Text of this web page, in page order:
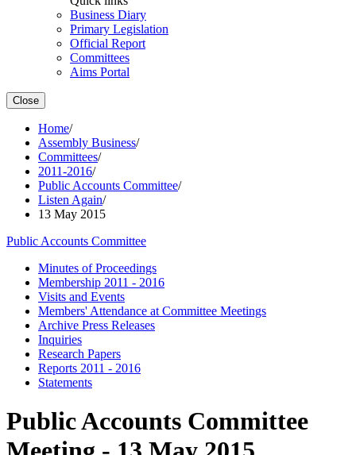
Business Diary
Primary Legislation
Official Report
Committees
Aims Portal
Close
Home/
Assembly Business/
Committees/
2011-2016/
Public Accounts Committee/
Listen Again/
13 May 2015
Public Accounts Committee
Minutes of Proceedings
Membership 2011 - 2016
Visits and Events
Members' Attendance at Committee Meetings
Archive Press Releases
Inquiries
Research Papers
Reports 2011 - 2016
Statements
Public Accounts Committee